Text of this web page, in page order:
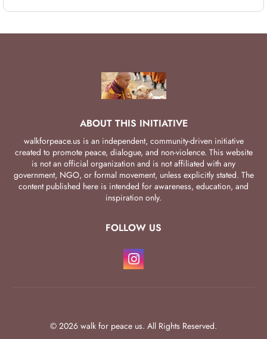
ABOUT THIS INITIATIVE
walkforpeace.us is an independent, community-driven initiative
created to promote peace, dialogue, and non-violence. This website
is not an official organization and is not affiliated with any
government, NGO, or formal movement, unless explicitly stated. The
content published here is intended for awareness, education, and
inspiration only.
FOLLOW US
© 2026 walk for peace us. All Rights Reserved.